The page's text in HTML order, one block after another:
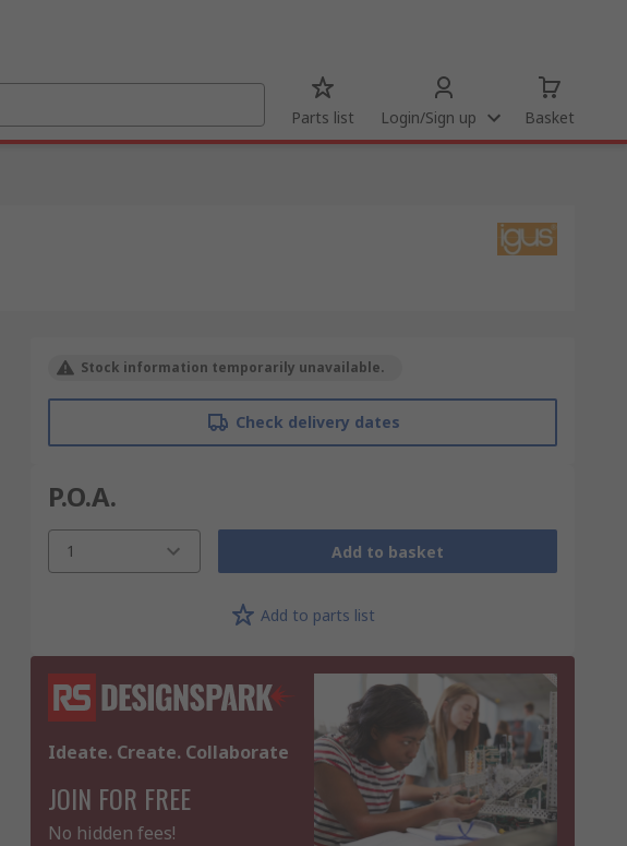
Parts list Login/Sign up Basket
Stock information temporarily unavailable.
Check delivery dates
P.O.A.
1 Add to basket
Add to parts list
Ideate. Create. Collaborate
JOIN FOR FREE
No hidden fees!